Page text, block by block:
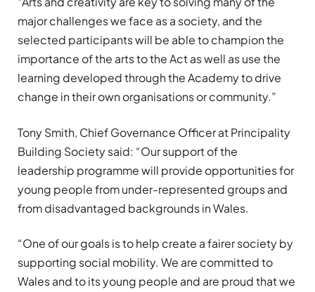
major challenges we face as a society, and the
selected participants will be able to champion the
importance of the arts to the Act as well as use the
learning developed through the Academy to drive
change in their own organisationsor community.”
Tony Smith, Chief Governance Officer at Principality
Building Society said: “Our support of the
leadership programmewill provide opportunities for
young people from under-represented groups and
from disadvantaged backgrounds in Wales.
“One of our goals is to help create a fairer society by
supporting social mobility. We are committed to
Wales and to its young people and are proud that we